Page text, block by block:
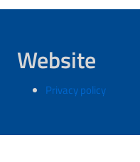
Website
Privacy policy